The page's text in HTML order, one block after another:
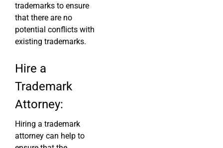
trademarks to ensure
that there are no
potential conflicts with
existing trademarks.
Hire a
Trademark
Attorney:
Hiring a trademark
attorney can help to